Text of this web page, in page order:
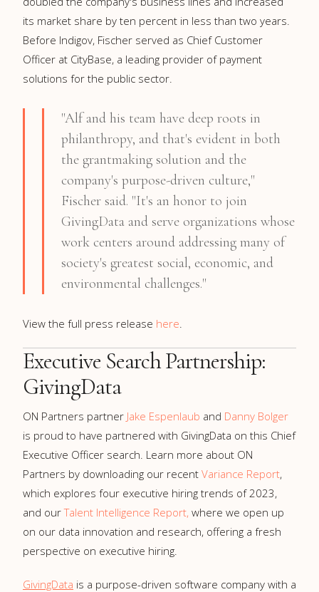
its market share by ten percent in less than two years.
Before Indigov, Fischer served as Chief Customer
Officer at CityBase, a leading provider of payment
solutions for the public sector.
"Alf and his team have deep roots in
philanthropy, and that's evident in both
the grantmaking solution and the
company's purpose-driven culture,"
Fischer said. "It's an honor to join
GivingData and serve organizations whose
work centers around addressing many of
society's greatest social, economic, and
environmental challenges."
View the full press release here.
Executive Search Partnership:
GivingData
ON Partners partner Jake Espenlaub and Danny Bolger
is proud to have partnered with GivingData on this Chief
Executive Officer search. Learn more about ON
Partners by downloading our recent Variance Report,
which explores four executive hiring trends of 2023,
and ourTalent Intelligence Report, where we open up
on our data innovation and research, offering a fresh
perspective on executive hiring.
GivingData is a purpose-driven software company with a